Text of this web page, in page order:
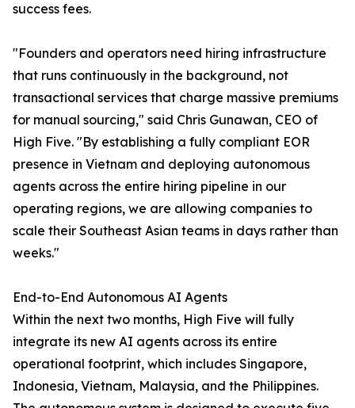
success fees.
"Founders and operators need hiring infrastructure
that runs continuously in the background, not
transactional services that charge massive premiums
for manual sourcing," said Chris Gunawan, CEO of
High Five. "By establishing a fully compliant EOR
presence in Vietnam and deploying autonomous
agents across the entire hiring pipeline in our
operating regions, we are allowing companies to
scale their Southeast Asian teams in days rather than
weeks."
End-to-End Autonomous AI Agents
Within the next two months, High Five will fully
integrate its new AI agents across its entire
operational footprint, which includes Singapore,
Indonesia, Vietnam, Malaysia, and the Philippines.